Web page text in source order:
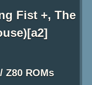
Fist +, The
Z80 ROMs